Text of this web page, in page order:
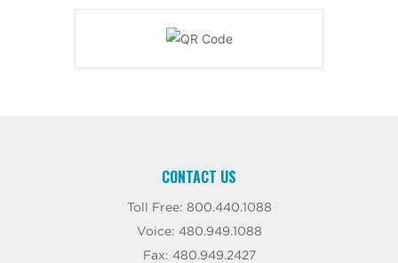
CONTACT US
Toll Free: 800.440.1088
Voice: 480.949.1088
Fax: 480.949.2427